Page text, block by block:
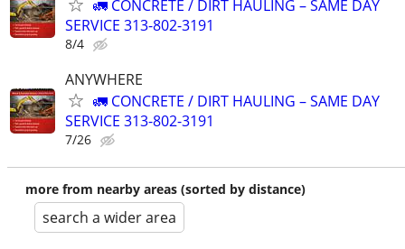
🚛 CONCRETE / DIRT HAULING – SAME DAY
SERVICE 313-802-3191
8/4
ANYWHERE
🚛 CONCRETE / DIRT HAULING – SAME DAY
SERVICE 313-802-3191
7/26
more from nearby areas (sorted by distance)
search a wider area